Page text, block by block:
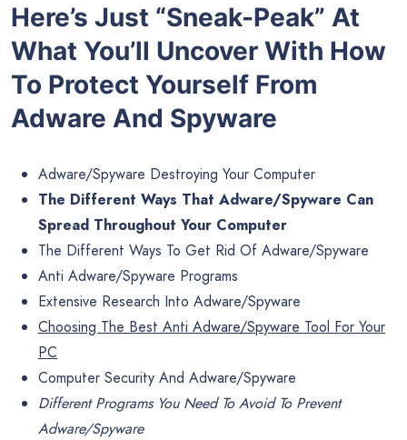
Here’s Just “Sneak-Peak” At
What You’ll Uncover With How
To Protect Yourself From
Adware And Spyware
Adware/Spyware Destroying Your Computer
The Different Ways That Adware/Spyware Can
Spread Throughout Your Computer
The Different Ways To Get Rid Of Adware/Spyware
Anti Adware/Spyware Programs
Extensive Research Into Adware/Spyware
Choosing The Best Anti Adware/Spyware Tool For Your
PC
Computer Security And Adware/Spyware
Different Programs You Need To Avoid To Prevent
Adware/Spyware